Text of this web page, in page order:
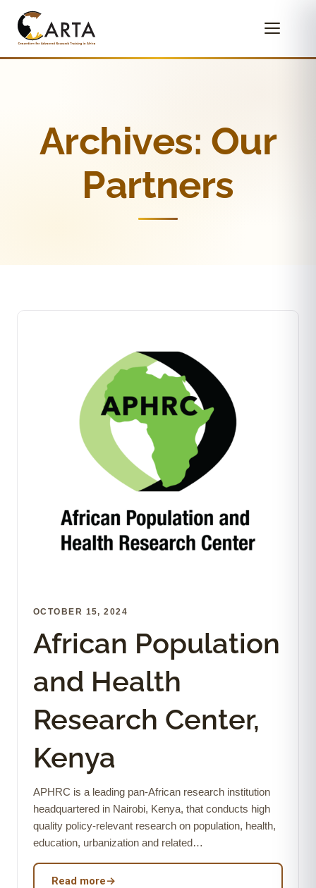
Archives: Our
Partners
OCTOBER 15, 2024
African Population
and Health
Research Center,
Kenya
APHRC is a leading pan-African research institution
headquartered in Nairobi, Kenya, that conducts high
quality policy-relevant research on population, health,
education, urbanization and related…
Read more→